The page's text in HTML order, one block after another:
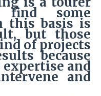
some
this basis is
but those
of projects
because
expertise and
and